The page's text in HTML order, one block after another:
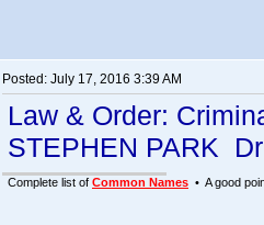
Posted: July 17, 2016 3:39 AM
Law & Order:
STEPHEN PARK
Complete list of Common Names • A good